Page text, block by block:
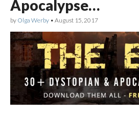
Apocalypse…
by Olga Werby • August 15, 2017